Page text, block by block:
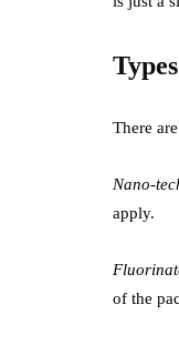
There
Nano-
apply.
of the